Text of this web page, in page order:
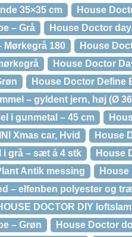
35×35 cm
House
– Grå
House Doctor
Mørkegrå 180
House
House Doctor
House Doctor Define
– gyldent jern, høj (Ø
i gunmetal – 45 cm
Xmas car, Hvid
House
i grå – sæt á 4 stk
House
Antik messing
– elfenben polyester og
DOCTOR DIY
– Grøn
House Doctor